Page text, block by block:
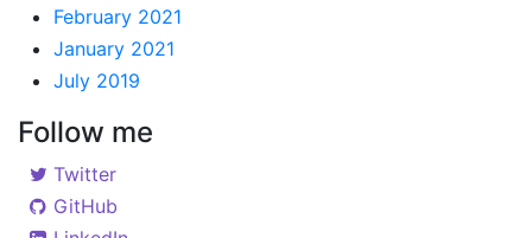
February 2021
January 2021
July 2019
Follow me
Twitter
GitHub